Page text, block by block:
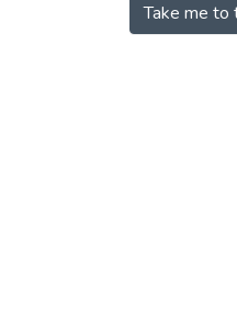
Take me to